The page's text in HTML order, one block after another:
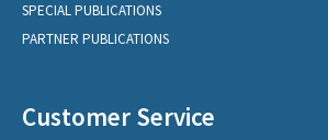
SPECIAL PUBLICATIONS
PARTNER PUBLICATIONS
Customer Service